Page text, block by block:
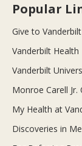
Popular
Give to
Vanderbilt Health
Vanderbilt
Monroe Carell Jr.
My Health at
Discoveries in